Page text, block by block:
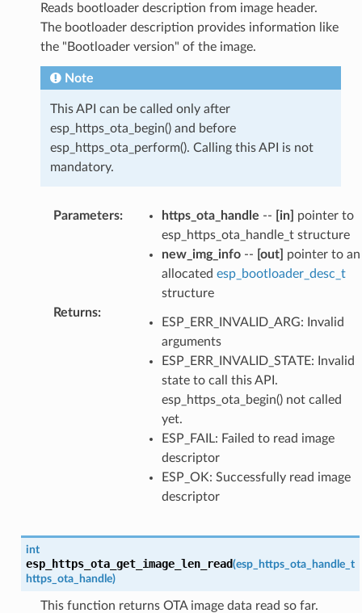
Reads bootloader description from image header.
The bootloader description provides information like
the "Bootloader version" of the image.
Note
This API can be called only after
esp_https_ota_begin() and before
esp_https_ota_perform(). Calling this API is not
mandatory.
Parameters: https_ota_handle -- [in]
pointer to
esp_https_ota_handle_t structure
new_img_info-- [out]
pointer to an
allocated esp_bootloader_desc_t
structure
Returns:
ESP_ERR_INVALID_ARG: Invalid
arguments
ESP_ERR_INVALID_STATE: Invalid
state to call this API.
esp_https_ota_begin() not called
yet.
ESP_FAIL: Failed to read image
descriptor
ESP_OK: Successfully read image
descriptor
int
esp_https_ota_get_image_len_read(esp_https_ota_handle_t
https_ota_handle)
This function returns OTA image data read so far.